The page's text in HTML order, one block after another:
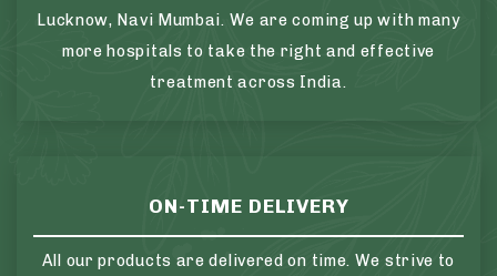
Lucknow, Navi Mumbai. We are coming up with many
more hospitals to take the right and effective
treatment across India.
ON-TIME DELIVERY
All our products are delivered on time. We strive to